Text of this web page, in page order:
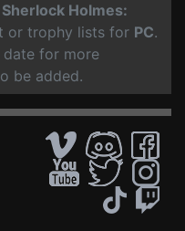
Sherlock Holmes:
or trophy lists for PC.
date for more
be added.